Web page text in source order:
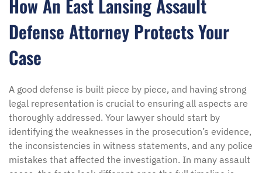
How An East Lansing Assault
Defense Attorney Protects Your
Case
A good defense is built piece by piece, and having strong
legal representation is crucial to ensuring all aspects are
thoroughly addressed. Your lawyer should start by
identifying the weaknesses in the prosecution’s evidence,
the inconsistencies in witness statements, and any police
mistakes that affected the investigation. In many assault